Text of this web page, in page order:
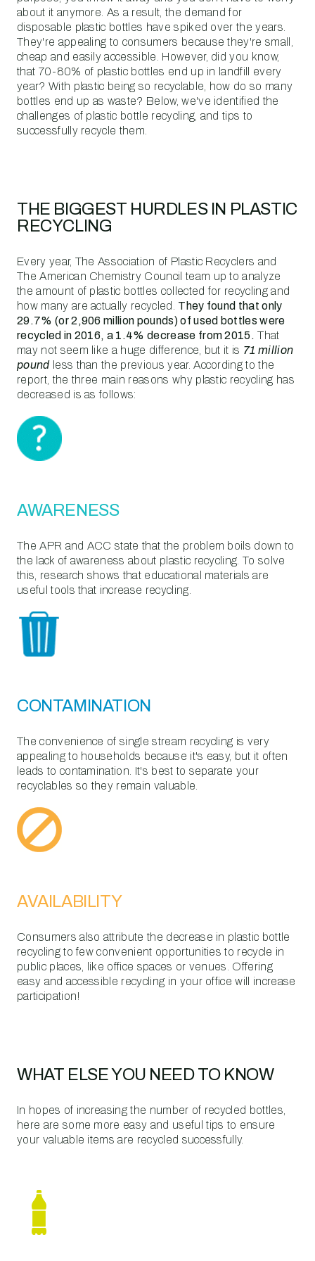
about it anymore. As a result, the demand for
disposable plastic bottles have spiked over the years.
They're appealing to consumers because they're small,
cheap and easily accessible. However, did you know,
that 70-80% of plastic bottles end up in landfill every
year? With plastic being so recyclable, how do so many
bottles end up as waste? Below, we've identified the
challenges of plastic bottle recycling, and tips to
successfully recycle them.
THE BIGGEST HURDLES IN PLASTIC
RECYCLING
Every year, The Association of Plastic Recyclers and
The American Chemistry Council team up to analyze
the amount of plastic bottles collected for recycling and
how many are actually recycled. They found that only
29.7% (or 2,906 million pounds) of used bottles were
recycled in 2016, a 1.4% decrease from 2015. That
may not seem like a huge difference, but it is 71 million
pound less than the previous year. According to the
report, the three main reasons why plastic recycling has
decreased is as follows:
AWARENESS
The APR and ACC state that the problem boils down to
the lack of awareness about plastic recycling. To solve
this, research shows that educational materials are
useful tools that increase recycling.
CONTAMINATION
The convenience of single stream recycling is very
appealing to households because it's easy, but it often
leads to contamination. It's best to separate your
recyclables so they remain valuable.
AVAILABILITY
Consumers also attribute the decrease in plastic bottle
recycling to few convenient opportunities to recycle in
public places, like office spaces or venues. Offering
easy and accessible recycling in your office will increase
participation!
WHAT ELSE YOU NEED TO KNOW
In hopes of increasing the number of recycled bottles,
here are some more easy and useful tips to ensure
your valuable items are recycled successfully.